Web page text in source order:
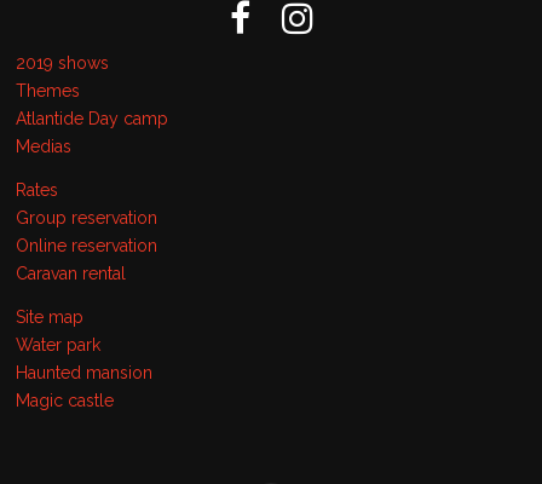
2019 shows
Themes
Atlantide Day camp
Medias
Rates
Group reservation
Online reservation
Caravan rental
Site map
Water park
Haunted mansion
Magic castle